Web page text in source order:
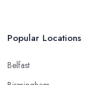
Popular Locations
Belfast